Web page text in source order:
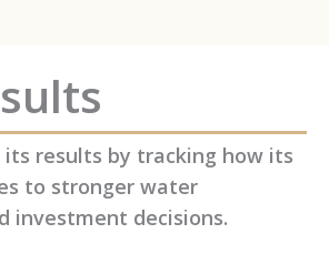
its results by tracking how its
to stronger water
investment decisions.